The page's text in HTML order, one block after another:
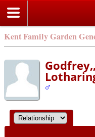
Kent Family Garden